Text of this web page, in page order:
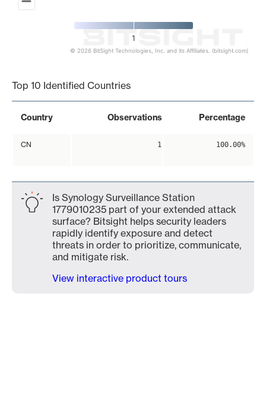
1
© 2026 BitSight Technologies, Inc. and its Affiliates. (bitsight.com)
Top 10 Identified Countries
Country Observations Percentage
CN 1 100.00%
Is Synology Surveillance Station
1779010235 part of your extended attack
surface? Bitsight helps security leaders
rapidly identify exposure and detect
threats in order to prioritize, communicate,
and mitigate risk.
View interactive product tours